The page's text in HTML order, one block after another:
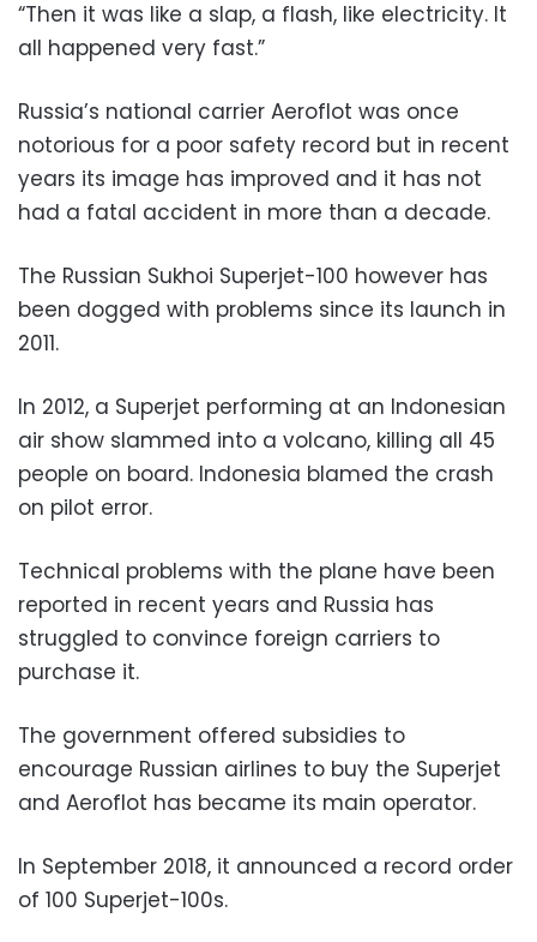
“Then it was like a slap, a flash, like electricity. It
all happened very fast.”
Russia’s national carrier Aeroflot was once
notorious for a poor safety record but in recent
years its image has improved and it has not
had a fatal accident in more than a decade.
The Russian Sukhoi Superjet-100 however has
been dogged with problems since its launch in
2011.
In 2012, a Superjet performing at an Indonesian
air show slammed into a volcano, killing all 45
people on board. Indonesia blamed the crash
on pilot error.
Technical problems with the plane have been
reported in recent years and Russia has
struggled to convince foreign carriers to
purchase it.
The government offered subsidies to
encourage Russian airlines to buy the Superjet
and Aeroflot has became its main operator.
In September 2018, it announced a record order
of 100 Superjet-100s.